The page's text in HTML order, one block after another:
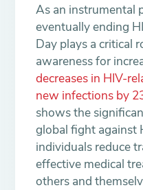
As an instrumental
eventually ending
Day plays a critical
awareness for
decreases in HIV-
new infections by
shows the
global fight against
individuals reduce
effective medical
others and